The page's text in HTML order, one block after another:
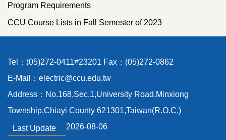
Program Requirements
CCU Course Lists in Fall Semester of 2023
Tel：(05)272-0411#23201 Fax：(05)272-0862
E-Mail：electric@ccu.edu.tw
Address：No.168,Sec.1,University Road,Minxiong
Township,Chiayi County 621301,Taiwan(R.O.C.)
Last Update 2026-08-06